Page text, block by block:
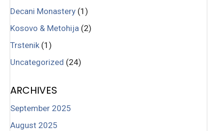
Decani Monastery (1)
Kosovo & Metohija (2)
Trstenik (1)
Uncategorized (24)
ARCHIVES
September 2025
August 2025